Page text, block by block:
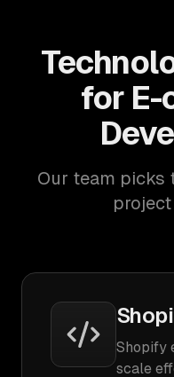
for E-
Our team picks
Shopify
scale